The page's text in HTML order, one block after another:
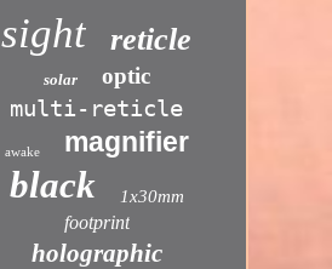
sight reticle
solar optic
multi-reticle
awake magnifier
black 1x30mm
footprint
holographic